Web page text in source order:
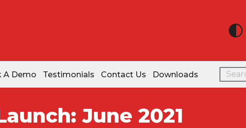
A Demo Testimonials Contact Us Downloads
June 2021